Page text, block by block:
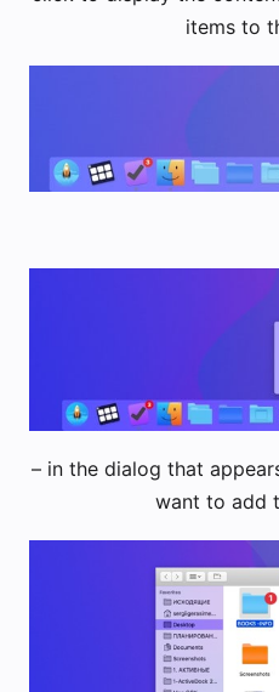
items to
– in the dialog that
want to add